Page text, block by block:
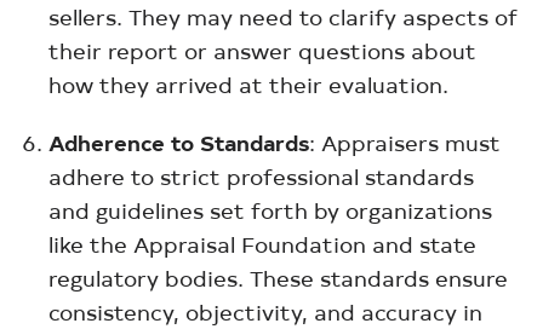
sellers. They may need to clarify aspects of
their report or answer questions about
how they arrived at their evaluation.
Adherence to Standards: Appraisers must
adhere to strict professional standards
and guidelines set forth by organizations
like the Appraisal Foundation and state
regulatory bodies. These standards ensure
consistency, objectivity, and accuracy in